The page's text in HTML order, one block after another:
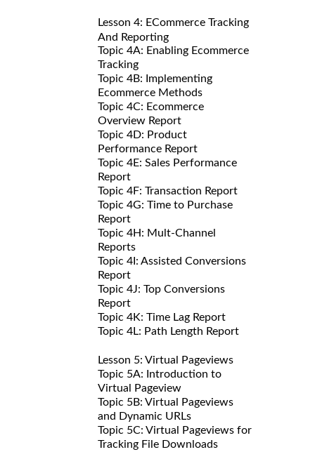
Lesson 4: ECommerce Tracking
And Reporting
Topic 4A: Enabling Ecommerce
Tracking
Topic 4B: Implementing
Ecommerce Methods
Topic 4C: Ecommerce
Overview Report
Topic 4D: Product
Performance Report
Topic 4E: Sales Performance
Report
Topic 4F: Transaction Report
Topic 4G: Time to Purchase
Report
Topic 4H: Mult-Channel
Reports
Topic 4I: Assisted Conversions
Report
Topic 4J: Top Conversions
Report
Topic 4K: Time Lag Report
Topic 4L: Path Length Report
Lesson 5: Virtual Pageviews
Topic 5A: Introduction to
Virtual Pageview
Topic 5B: Virtual Pageviews
and Dynamic URLs
Topic 5C: Virtual Pageviews for
Tracking File Downloads